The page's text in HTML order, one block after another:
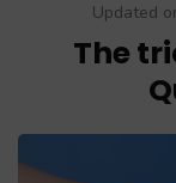
Updated
The